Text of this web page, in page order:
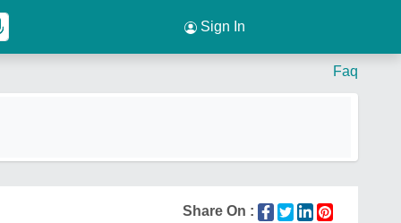
Sign In
Faq
Share On :